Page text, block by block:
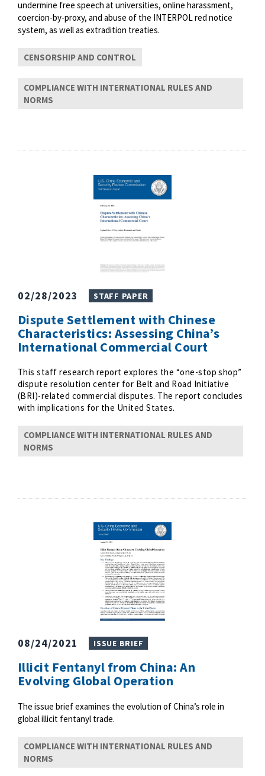
undermine free speech at universities, online harassment,
coercion-by-proxy, and abuse of the INTERPOL red notice
system, as well as extradition treaties.
CENSORSHIP AND CONTROL
COMPLIANCE WITH INTERNATIONAL RULES AND
NORMS
02/28/2023 STAFF PAPER
Dispute Settlement with Chinese
Characteristics: Assessing China’s
International Commercial Court
This staff research report explores the “one-stop shop”
dispute resolution center for Belt and Road Initiative
(BRI)-related commercial disputes. The report concludes
with implications for the United States.
COMPLIANCE WITH INTERNATIONAL RULES AND
NORMS
08/24/2021 ISSUE BRIEF
Illicit Fentanyl from China: An
Evolving Global Operation
The issue brief examines the evolution of China’s role in
global illicit fentanyl trade.
COMPLIANCE WITH INTERNATIONAL RULES AND
NORMS